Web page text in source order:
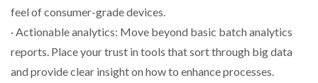
THE LEEA LOGO – LOOKING AFTER THE…
feel of consumer-grade devices.
· Actionable analytics: Move beyond basic batch analytics
reports. Place your trust in tools that sort through big data
and provide clear insight on how to enhance processes.